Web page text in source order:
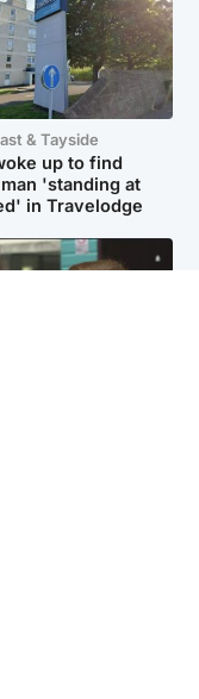
& Tayside
up to find
'standing at
in Travelodge